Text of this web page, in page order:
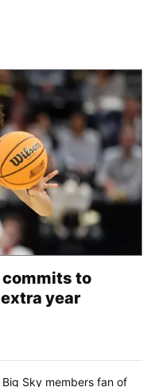
commits to
year
Sky members fan of